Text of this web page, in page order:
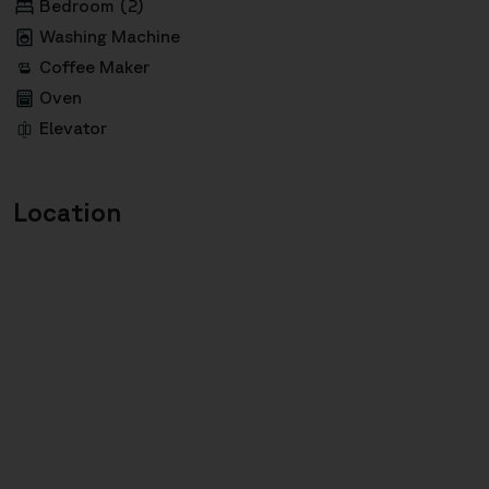
Bedroom (2)
Washing Machine
Coffee Maker
Oven
Elevator
Location